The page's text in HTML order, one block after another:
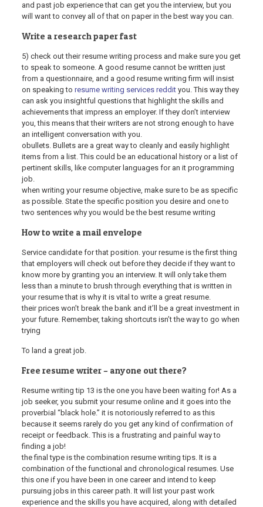
and past job experience that can get you the interview, but you
will want to convey all of that on paper in the best way you can.
Write a research paper fast
5) check out their resume writing process and make sure you get
to speak to someone. A good resume cannot be written just
from a questionnaire, and a good resume writing firm will insist
on speaking to resume writing services reddityou. This way they
can ask you insightful questions that highlight the skills and
achievements that impress an employer. If they don’t interview
you, this means that their writers are not strong enough to have
an intelligent conversation with you.
obullets. Bullets are a great way to cleanly and easily highlight
items from a list. This could be an educational history or a list of
pertinent skills, like computer languages for an it programming
job.
when writing your resume objective, make sure to be as specific
as possible. State the specific position you desire and one to
two sentences why you would be the best resume writing
How to write a mail envelope
Service candidate for that position. your resume is the first thing
that employers will check out before they decide if they want to
know more by granting you an interview. It will only take them
less than a minute to brush through everything that is written in
your resume that is why it is vital to write a great resume.
their prices won’t break the bank and it’ll be a great investment in
your future. Remember, taking shortcuts isn’t the way to go when
trying
To land a great job.
Free resume writer – anyone out there?
Resume writing tip 13 is the one you have been waiting for! As a
job seeker, you submit your resume online and it goes into the
proverbial “black hole.” it is notoriously referred to as this
because it seems rarely do you get any kind of confirmation of
receipt or feedback. This is a frustrating and painful way to
finding a job!
the final type is the combination resume writing tips. It is a
combination of the functional and chronological resumes. Use
this one if you have been in one career and intend to keep
pursuing jobs in this career path. It will list your past work
experience and the skills you have acquired, along with detailed